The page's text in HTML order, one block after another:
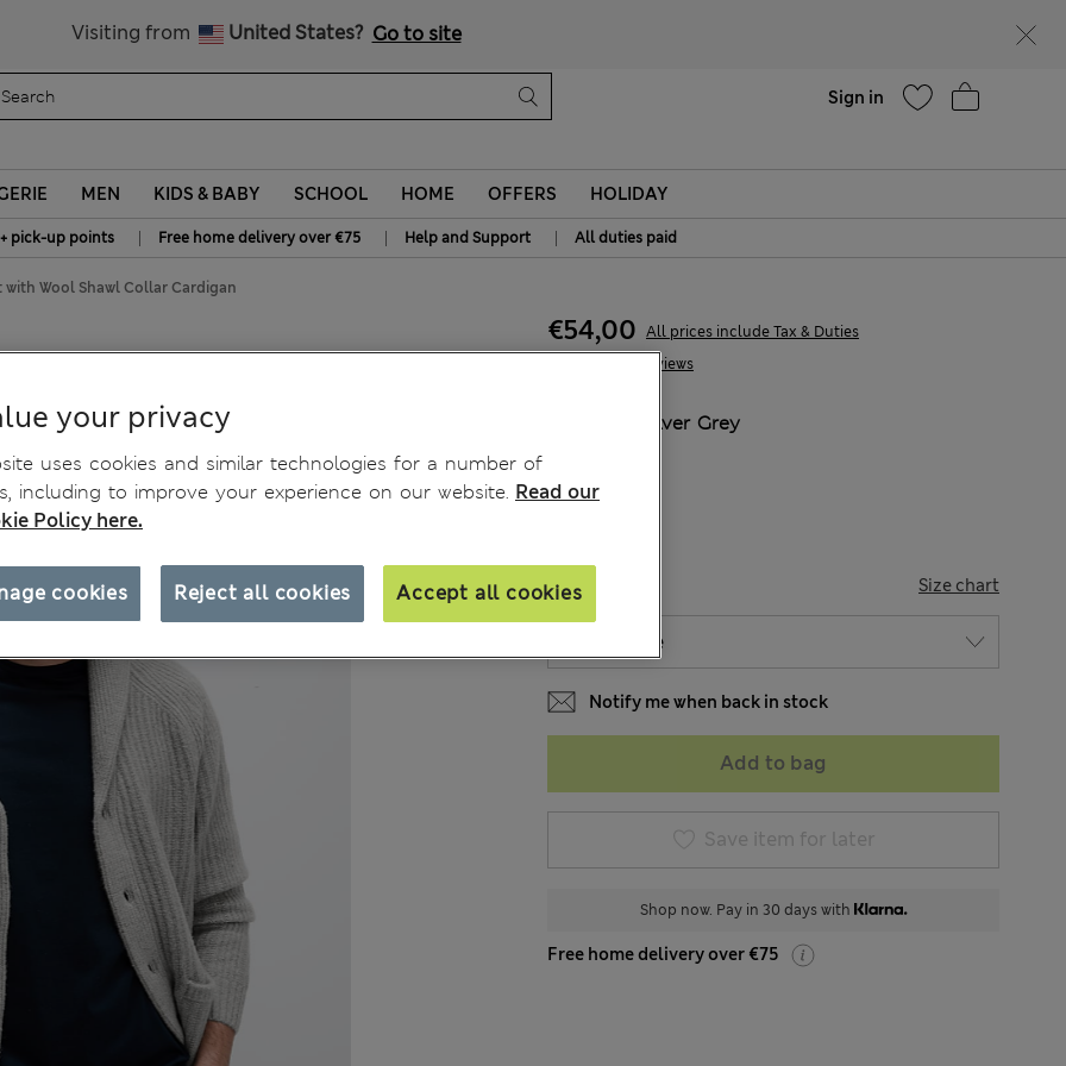
Visiting from United States? Go to site
Sign in
MEN KIDS & BABY SCHOOL HOME OFFERS HOLIDAY
pick-up points | Free home delivery over €75 | Help and Support | All duties paid
with Wool Shawl Collar Cardigan
Cardigan 8 Reviews
€54,00 All prices include Tax & Duties
Silver Grey
SIZE Size chart
Notify me when back in stock
Add to bag
Save item for later
Shop now. Pay in 30 days with
Free home delivery over €75
your privacy
uses cookies and similar technologies for a number of
including to improve your experience on our website. Read our
Policy here.
Reject all cookies Accept all cookies
cookies